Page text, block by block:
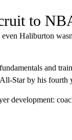
to
Haliburton
and
Star by his
development: